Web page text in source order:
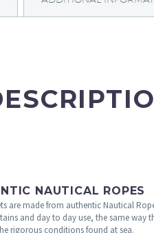
NAUTICAL ROPES
are made from authentic Nautical
and day to day use, the same way
rigorous conditions found at sea.